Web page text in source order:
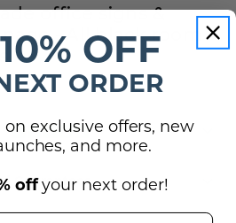
office signs &
- All black room
Guarantees
OFF
ORDER
exclusive offers, new
and more.
offyour next order!